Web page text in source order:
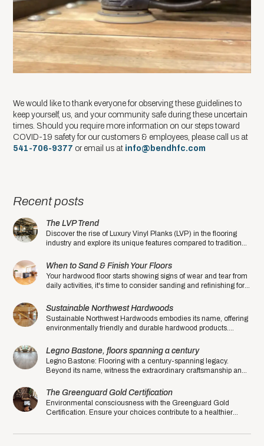
Recent posts
The LVP Trend
Discover the rise of Luxury Vinyl Planks (LVP) in the flooring
industry and explore its unique features compared to traditional
When to Sand & Finish Your Floors
Your hardwood floor starts showing signs of wear and tear from
daily activities, it's time to consider sanding and refinishing for a
Sustainable Northwest Hardwoods
Sustainable Northwest Hardwoods embodies its name, offering
environmentally friendly and durable hardwood products.
Legno Bastone, floors spanning a century
Legno Bastone: Flooring with a century-spanning legacy.
Beyond its name, witness the extraordinary craftsmanship and
The Greenguard Gold Certification
Environmental consciousness with the Greenguard Gold
Certification. Ensure your choices contribute to a healthier
We would like to thank everyone for observing these guidelines to
keep yourself, us, and your community safe during these uncertain
times. Should you require more information on our steps toward
COVID-19 safety for our customers & employees, please call us at
541-706-9377 or email us at ​ info@bendhfc.com